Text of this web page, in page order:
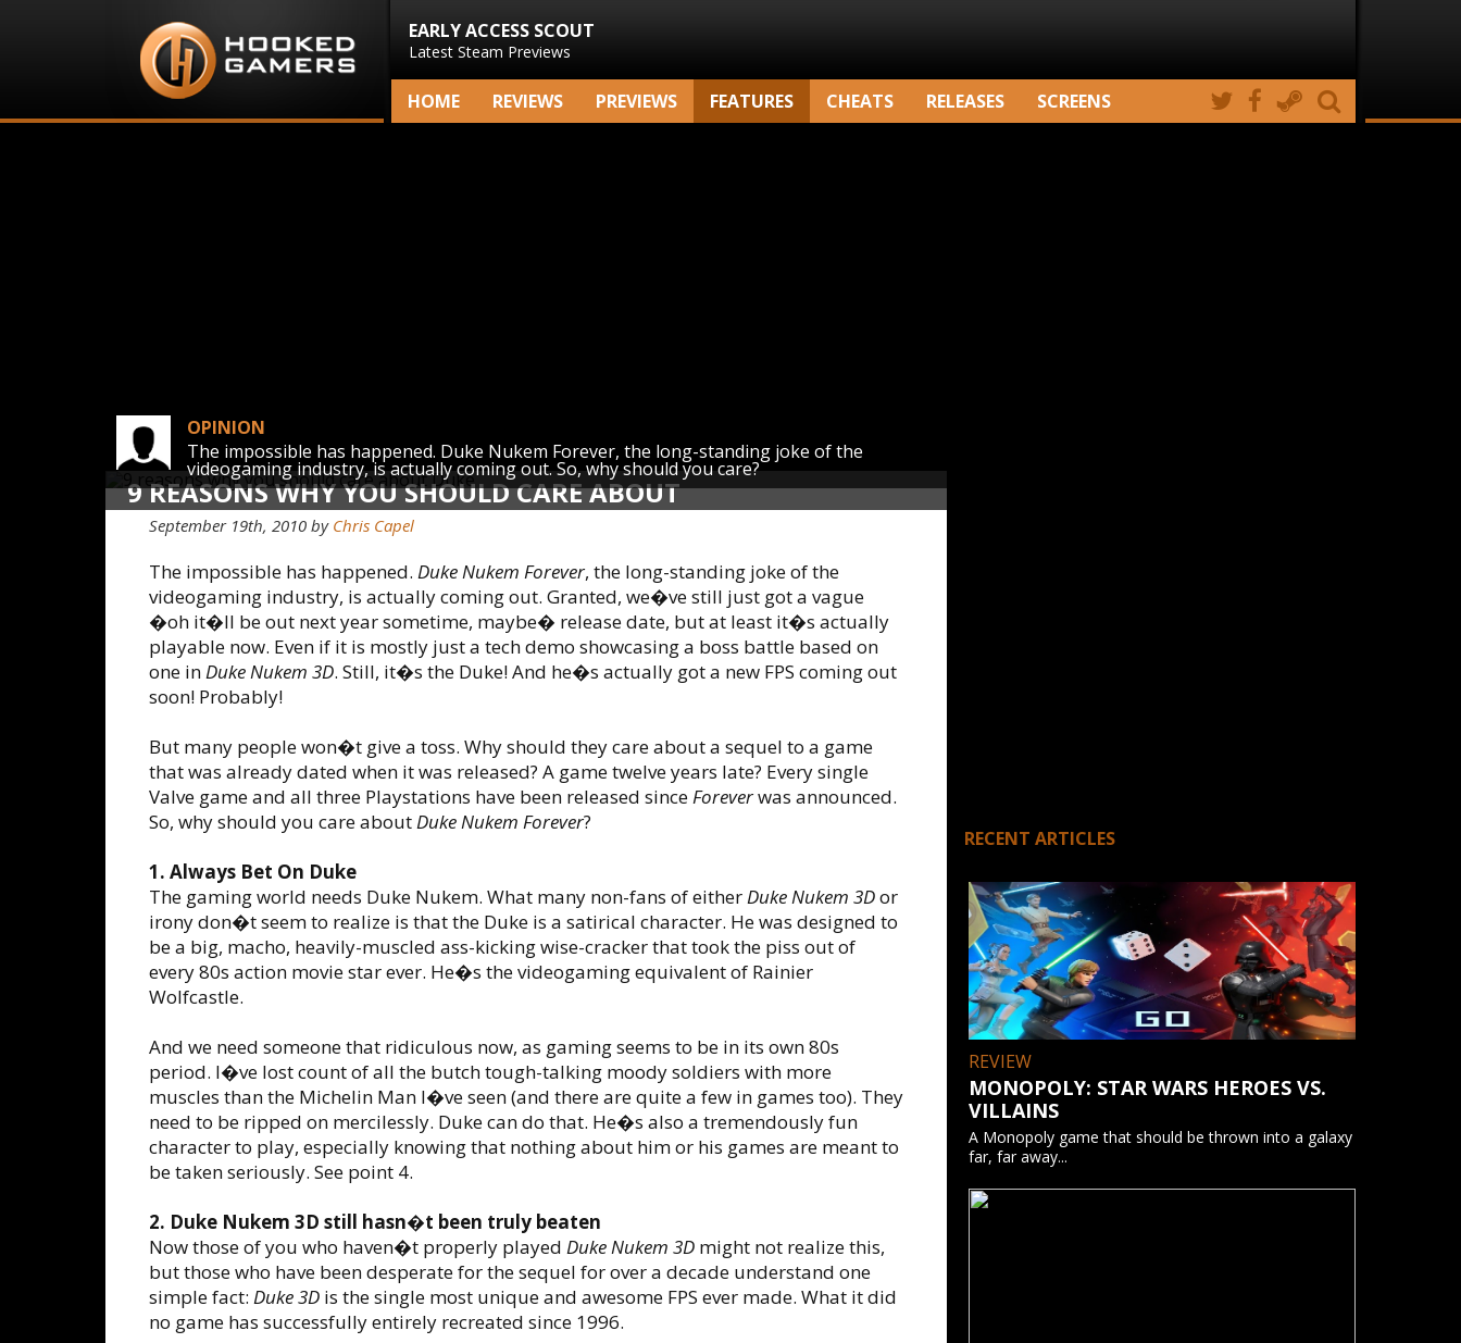
EARLY ACCESS SCOUT
Latest Steam Previews
HOME REVIEWS PREVIEWS FEATURES CHEATS RELEASES SCREENS
9 REASONS WHY YOU SHOULD CARE ABOUT
DUKE
OPINION
The impossible has happened. Duke Nukem Forever, the long-standing joke of the
videogaming industry, is actually coming out. So, why should you care?
September 19th, 2010 by Chris Capel
The impossible has happened. Duke Nukem Forever, the long-standing joke of the
videogaming industry, is actually coming out. Granted, we�ve still just got a vague
�oh it�ll be out next year sometime, maybe� release date, but at least it�s actually
playable now. Even if it is mostly just a tech demo showcasing a boss battle based on
one inDuke Nukem 3D. Still, it�s the Duke! And he�s actually got a new FPS coming out
soon! Probably!
But many people won�t give a toss. Why should they care about a sequel to a game
that was already dated when it was released? A game twelve years late? Every single
Valve game and all three Playstations have been released sinceForeverwas announced.
So, why should you care aboutDuke Nukem Forever?
1. Always Bet On Duke
The gaming world needs Duke Nukem. What many non-fans of eitherDuke Nukem 3Dor
irony don�t seem to realize is that the Duke is a satirical character. He was designed to
be a big, macho, heavily-muscled ass-kicking wise-cracker that took the piss out of
every 80s action movie star ever. He�s the videogaming equivalent of Rainier
Wolfcastle.
And we need someone that ridiculous now, as gaming seems to be in its own 80s
period. I�ve lost count of all the butch tough-talking moody soldiers with more
muscles than the Michelin Man I�ve seen (and there are quite a few in games too). They
need to be ripped on mercilessly. Duke can do that. He�s also a tremendously fun
character to play, especially knowing that nothing about him or his games are meant to
be taken seriously. See point 4.
2. Duke Nukem 3D still hasn�t been truly beaten
Now those of you who haven�t properly played Duke Nukem 3D might not realize this,
but those who have been desperate for the sequel for over a decade understand one
simple fact: Duke 3D is the single most unique and awesome FPS ever made. What it did
no game has successfully entirely recreated since 1996.
RECENT ARTICLES
REVIEW
MONOPOLY: STAR WARS HEROES VS.
VILLAINS
A Monopoly game that should be thrown into a galaxy
far, far away...